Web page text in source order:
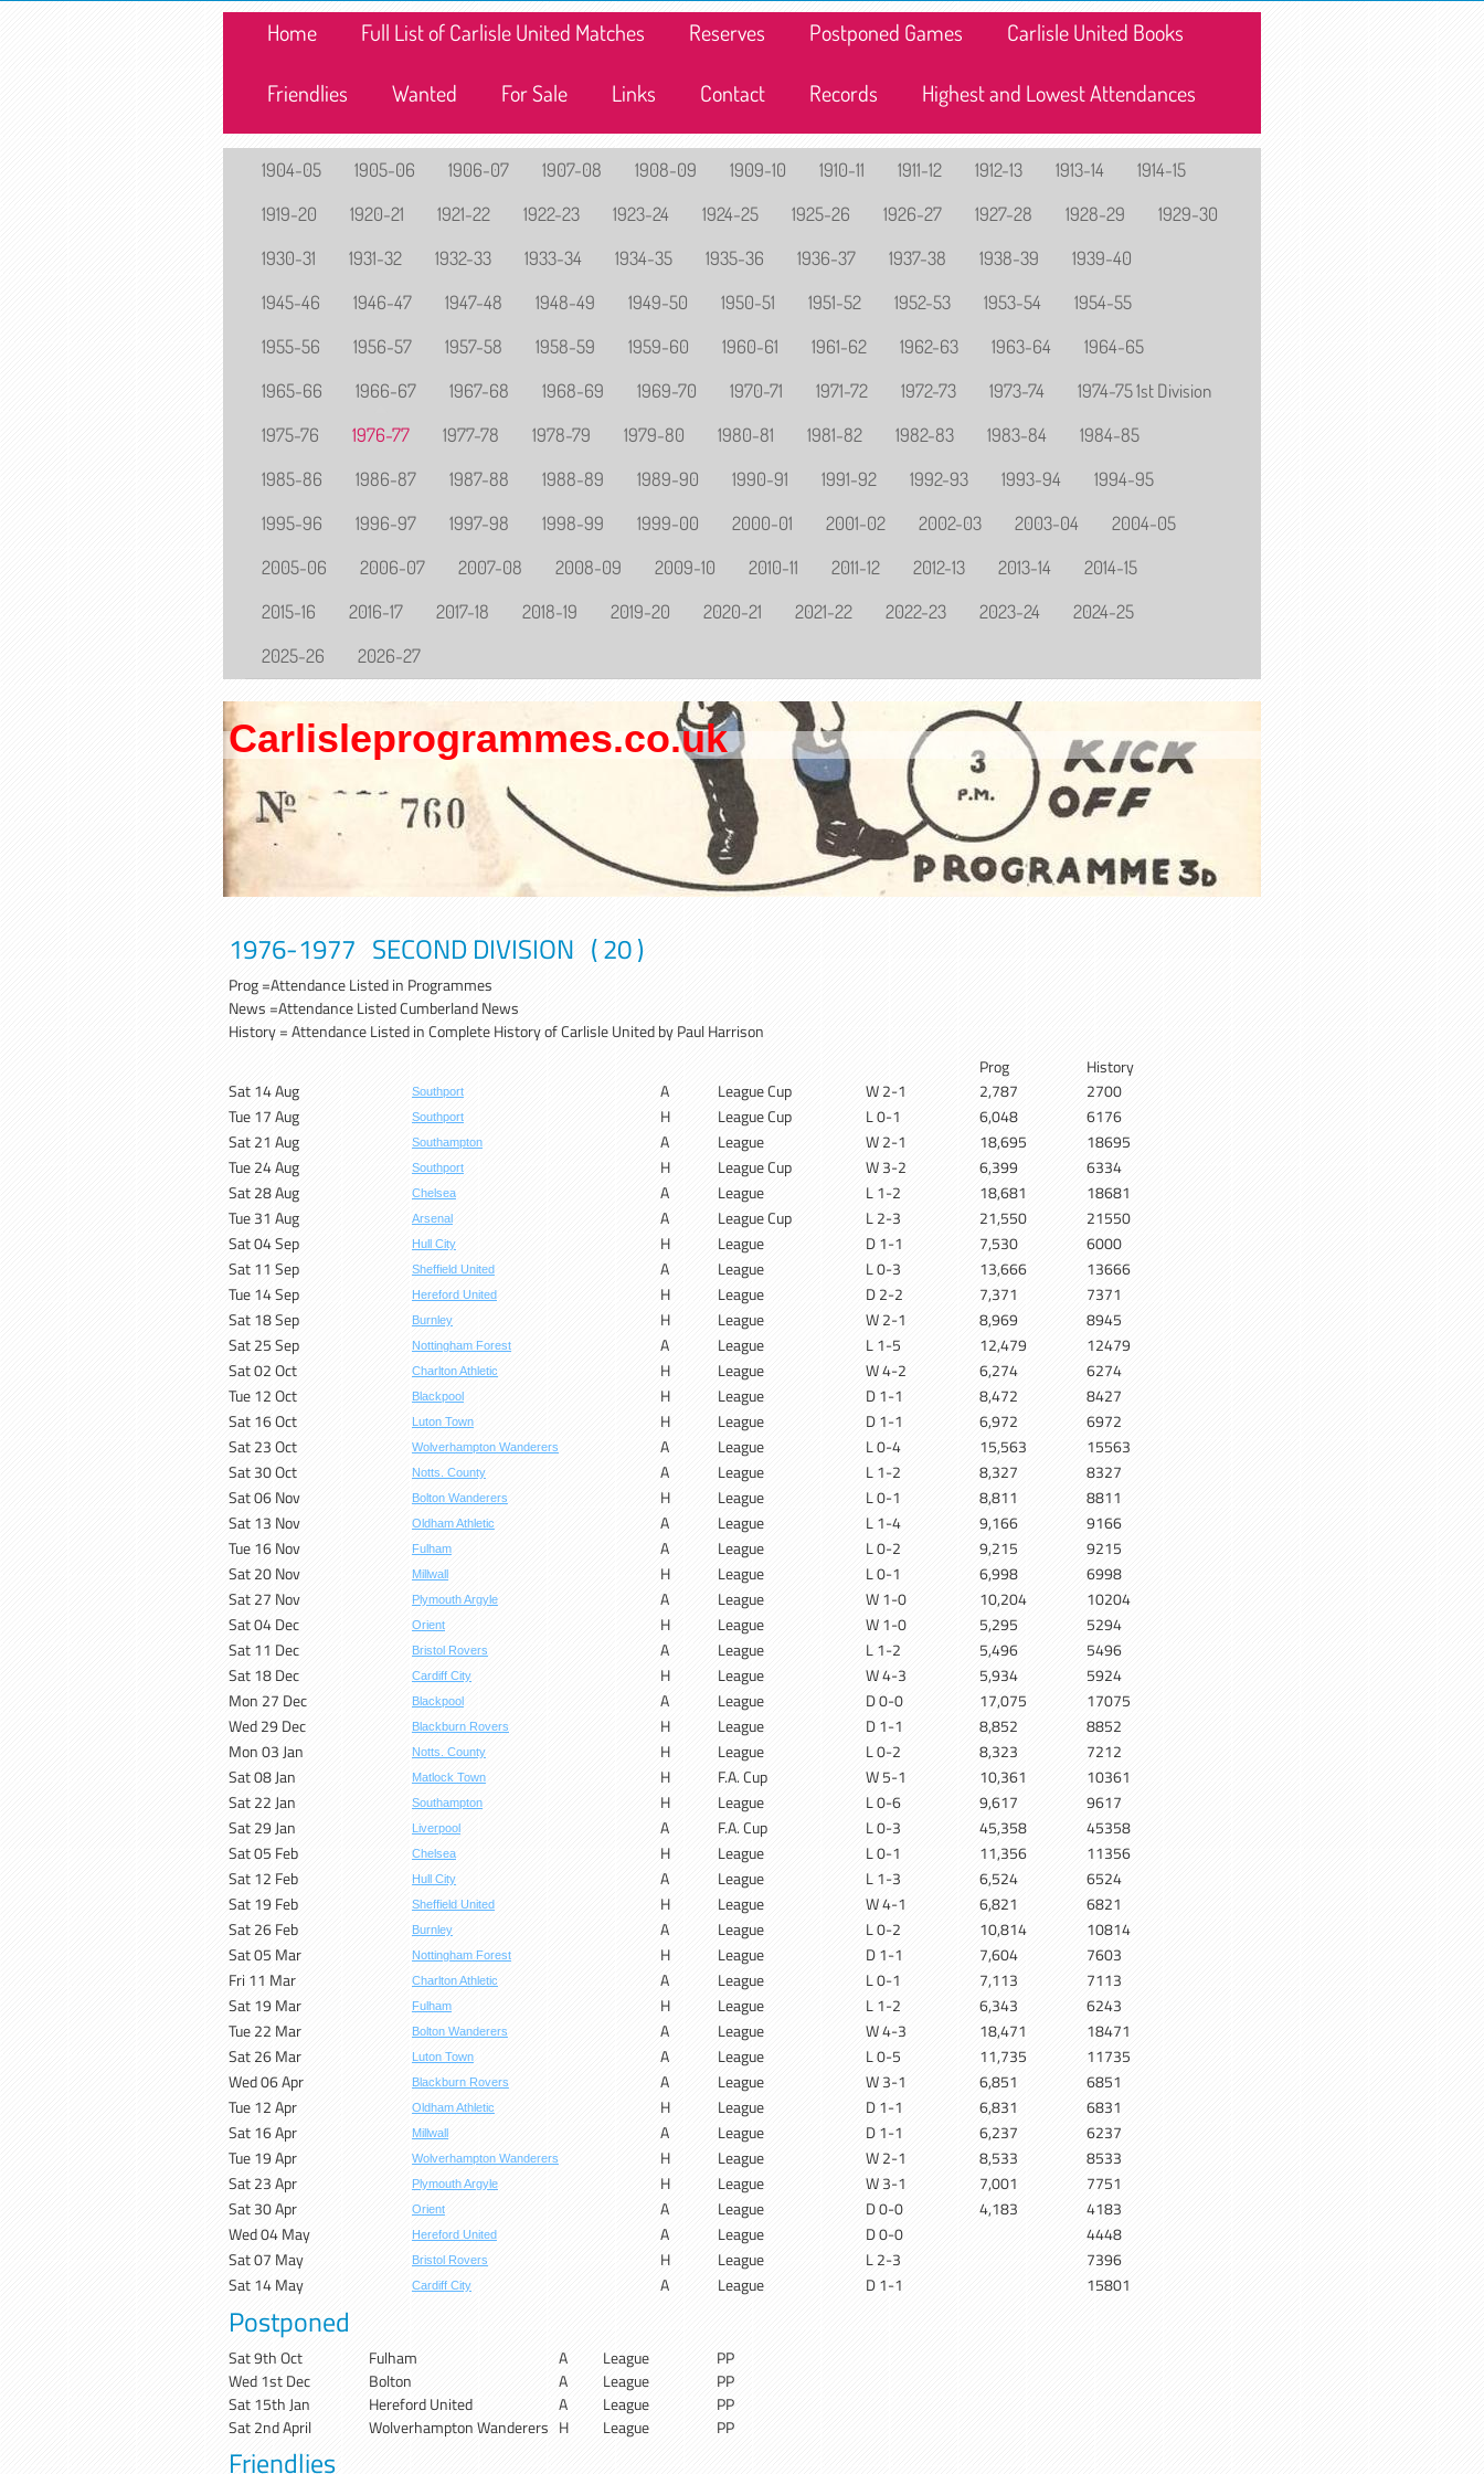
Home Full List of Carlisle United Matches Reserves Postponed Games Carlisle United Books
Friendlies Wanted For Sale Links Contact Records Highest and Lowest Attendances
1904-05 1905-06 1906-07 1907-08 1908-09 1909-10 1910-11 1911-12 1912-13 1913-14
1914-15
1919-20
1920-21 1921-22 1922-23 1923-24 1924-25 1925-26 1926-27 1927-28 1928-29
1929-30
1930-31
1931-32 1932-33 1933-34 1934-35 1935-36 1936-37 1937-38 1938-39
1939-40
1945-46
1946-47 1947-48 1948-49 1949-50 1950-51 1951-52 1952-53 1953-54
1954-55
1955-56
1956-57 1957-58 1958-59 1959-60 1960-61 1961-62 1962-63 1963-64
1964-65
1965-66
1966-67 1967-68 1968-69 1969-70 1970-71 1971-72 1972-73 1973-74
1974-75 1st Division
1975-76
1976-77 1977-78 1978-79 1979-80 1980-81 1981-82 1982-83 1983-84
1984-85
1985-86
1986-87 1987-88 1988-89 1989-90 1990-91 1991-92 1992-93 1993-94
1994-95
1995-96
1996-97 1997-98 1998-99 1999-00 2000-01 2001-02 2002-03 2003-04
2004-05
2005-06
2006-07 2007-08 2008-09 2009-10 2010-11 2011-12 2012-13 2013-14
2014-15
2015-16
2016-17 2017-18 2018-19 2019-20 2020-21 2021-22 2022-23 2023-24
2024-25
2025-26
2026-27
Carlisleprogrammes.co.uk
1976-1977 SECOND DIVISION ( 20 )
Prog =Attendance Listed in Programmes
News =Attendance Listed Cumberland News
History = Attendance Listed in Complete History of Carlisle United by Paul Harrison
Prog
History
Sat 14 Aug
Southport A League Cup W 2-1 2,787
2700
Tue 17 Aug
Southport H League Cup L 0-1 6,048
6176
Sat 21 Aug
Southampton A League W 2-1 18,695
18695
Tue 24 Aug
Southport H League Cup W 3-2 6,399
6334
Sat 28 Aug
Chelsea A League L 1-2 18,681
18681
Tue 31 Aug
Arsenal A League Cup L 2-3 21,550
21550
Sat 04 Sep
Hull City H League D 1-1 7,530
6000
Sat 11 Sep
Sheffield United A League L 0-3 13,666
13666
Tue 14 Sep
Hereford United H League D 2-2 7,371
7371
Sat 18 Sep
Burnley H League W 2-1 8,969
8945
Sat 25 Sep
Nottingham Forest A League L 1-5 12,479
12479
Sat 02 Oct
Charlton Athletic H League W 4-2 6,274
6274
Tue 12 Oct
Blackpool H League D 1-1 8,472
8427
Sat 16 Oct
Luton Town H League D 1-1 6,972
6972
Sat 23 Oct
Wolverhampton Wanderers A League L 0-4 15,563
15563
Sat 30 Oct
Notts. County A League L 1-2 8,327
8327
Sat 06 Nov
Bolton Wanderers H League L 0-1 8,811
8811
Sat 13 Nov
Oldham Athletic A League L 1-4 9,166
9166
Tue 16 Nov
Fulham A League L 0-2 9,215
9215
Sat 20 Nov
Millwall H League L 0-1 6,998
6998
Sat 27 Nov
Plymouth Argyle A League W 1-0 10,204
10204
Sat 04 Dec
Orient H League W 1-0 5,295
5294
Sat 11 Dec
Bristol Rovers A League L 1-2 5,496
5496
Sat 18 Dec
Cardiff City H League W 4-3 5,934
5924
Mon 27 Dec
Blackpool A League D 0-0 17,075
17075
Wed 29 Dec
Blackburn Rovers H League D 1-1 8,852
8852
Mon 03 Jan
Notts. County H League L 0-2 8,323
7212
Sat 08 Jan
Matlock Town H F.A. Cup W 5-1 10,361
10361
Sat 22 Jan
Southampton H League L 0-6 9,617
9617
Sat 29 Jan
Liverpool A F.A. Cup L 0-3 45,358
45358
Sat 05 Feb
Chelsea H League L 0-1 11,356
11356
Sat 12 Feb
Hull City A League L 1-3 6,524
6524
Sat 19 Feb
Sheffield United H League W 4-1 6,821
6821
Sat 26 Feb
Burnley A League L 0-2 10,814
10814
Sat 05 Mar
Nottingham Forest H League D 1-1 7,604
7603
Fri 11 Mar
Charlton Athletic A League L 0-1 7,113
7113
Sat 19 Mar
Fulham H League L 1-2 6,343
6243
Tue 22 Mar
Bolton Wanderers A League W 4-3 18,471
18471
Sat 26 Mar
Luton Town A League L 0-5 11,735
11735
Wed 06 Apr
Blackburn Rovers A League W 3-1 6,851
6851
Tue 12 Apr
Oldham Athletic H League D 1-1 6,831
6831
Sat 16 Apr
Millwall A League D 1-1 6,237
6237
Tue 19 Apr
Wolverhampton Wanderers H League W 2-1 8,533
8533
Sat 23 Apr
Plymouth Argyle H League W 3-1 7,001
7751
Sat 30 Apr
Orient A League D 0-0 4,183
4183
Wed 04 May
Hereford United A League D 0-0
4448
Sat 07 May
Bristol Rovers H League L 2-3
7396
Sat 14 May
Cardiff City A League D 1-1 15801
Postponed
Sat 9th Oct Fulham A League
PP
Wed 1st Dec
Bolton A League
PP
Sat 15th Jan
Hereford United A League
PP
Sat 2nd April
Wolverhampton Wanderers H League PP
Friendlies